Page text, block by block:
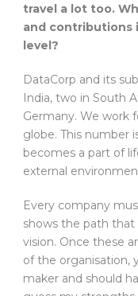
travel a lot too.
and contributions
level?
DataCorp and its
India, two in South
Germany. We work
globe. This number
becomes a part of
external
Every company
shows the path
vision. Once these
of the organisation,
maker and should